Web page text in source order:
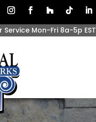
Service Mon-Fri 8a-5p EST